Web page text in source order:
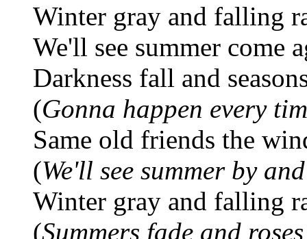
Winter gray and falling
We'll see summer come
Darkness fall and
(Gonna happen every
Same old friends the
(We'll see summer by
Winter gray and falling
(Summers fade and